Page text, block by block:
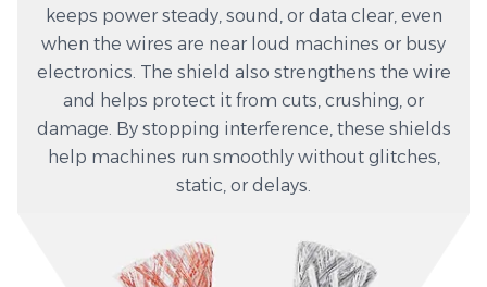
keeps power steady, sound, or data clear, even
when the wires are near loud machines or busy
electronics. The shield also strengthens the wire
and helps protect it from cuts, crushing, or
damage. By stopping interference, these shields
help machines run smoothly without glitches,
static, or delays.